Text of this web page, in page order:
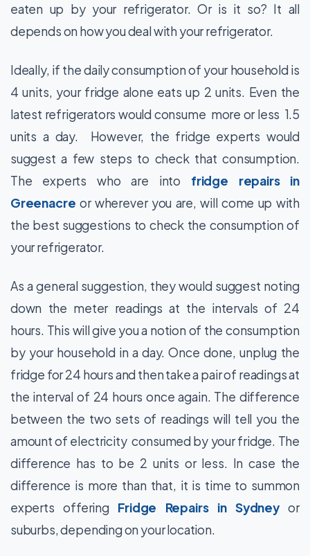
eaten up by your refrigerator. Or is it so? It all
depends on how you deal with your refrigerator.
Ideally, if the daily consumption of your household is
4 units, your fridge alone eats up 2 units. Even the
latest refrigerators would consume more or less 1.5
units a day. However, the fridge experts would
suggest a few steps to check that consumption.
The experts who are into fridge repairs in
Greenacre or wherever you are, will come up with
the best suggestions to check the consumption of
your refrigerator.
As a general suggestion, they would suggest noting
down the meter readings at the intervals of 24
hours. This will give you a notion of the consumption
by your household in a day. Once done, unplug the
fridge for 24 hours and then take a pair of readings at
the interval of 24 hours once again. The difference
between the two sets of readings will tell you the
amount of electricity consumed by your fridge. The
difference has to be 2 units or less. In case the
difference is more than that, it is time to summon
experts offering Fridge Repairs in Sydneyor
suburbs, depending on your location.